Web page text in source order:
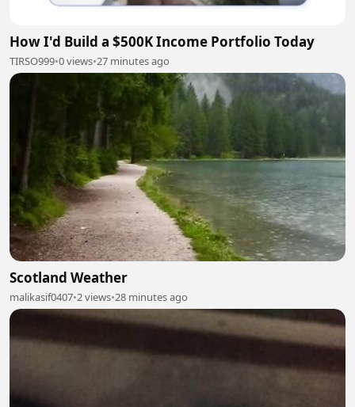
How I'd Build a $500K Income Portfolio Today
TIRSO999•0 views•27 minutes ago
Scotland Weather
malikasif0407•2 views•28 minutes ago